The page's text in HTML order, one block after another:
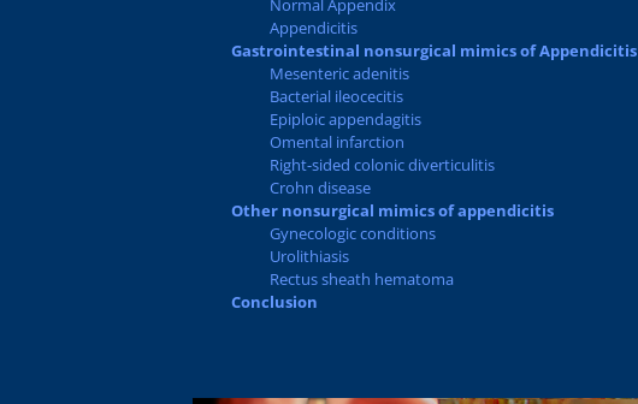
Normal Appendix
Appendicitis
Gastrointestinal nonsurgical mimics of Appendicitis
Mesenteric adenitis
Bacterial ileocecitis
Epiploic appendagitis
Omental infarction
Right-sided colonic diverticulitis
Crohn disease
Other nonsurgical mimics of appendicitis
Gynecologic conditions
Urolithiasis
Rectus sheath hematoma
Conclusion